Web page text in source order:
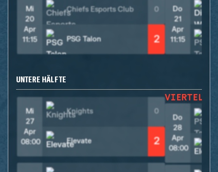
Mi
20
Apr
11:15
Chiefs Esports Club 0
PSG Talon 2
Do
21
Apr
11:15
UNTERE HÄLFTE
Mi
27
Apr
08:00
Knights 0
Elevate 2
Do
28
Apr
08:00